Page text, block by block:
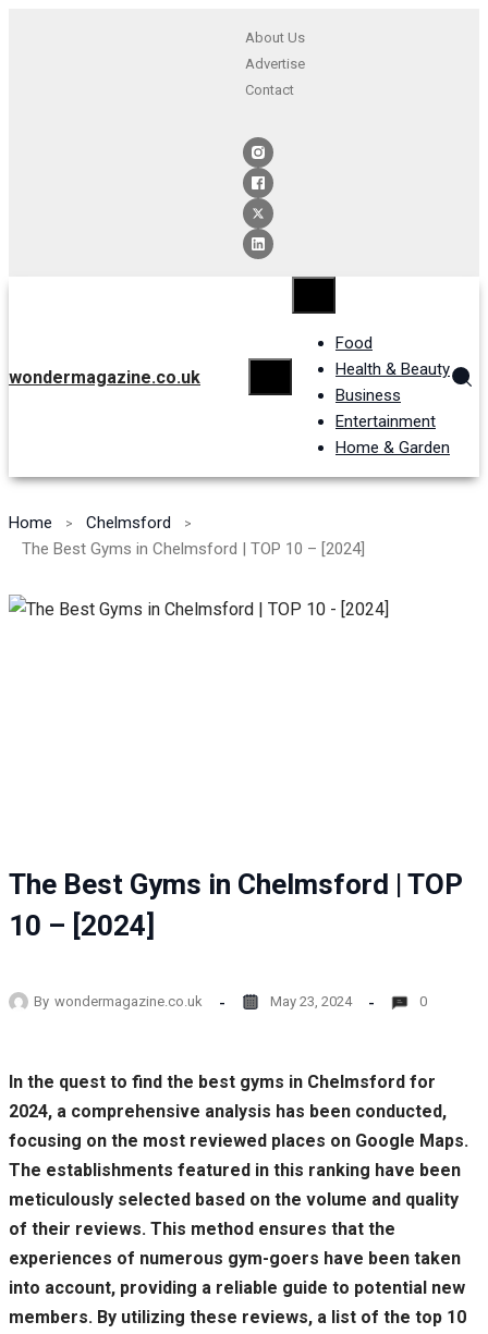
About Us
Advertise
Contact
wondermagazine.co.uk
Food
Health & Beauty
Business
Entertainment
Home & Garden
Home
Chelmsford
The Best Gyms in Chelmsford | TOP 10 – [2024]
The Best Gyms in Chelmsford | TOP
10 – [2024]
By wondermagazine.co.uk May 23, 2024 0
In the quest to find the best gyms in Chelmsford for
2024, a comprehensive analysis has been conducted,
focusing on the most reviewed places on Google Maps.
The establishments featured in this ranking have been
meticulously selected based on the volume and quality
of their reviews. This method ensures that the
experiences of numerous gym-goers have been taken
into account, providing a reliable guide to potential new
members. By utilizing these reviews, a list of the top 10